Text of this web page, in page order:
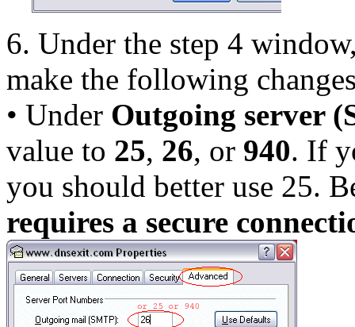
6. Under the step 4
make the following
• Under Outgoing server
value to 25, 26, or 940. If
you should better use 25.
requires a secure